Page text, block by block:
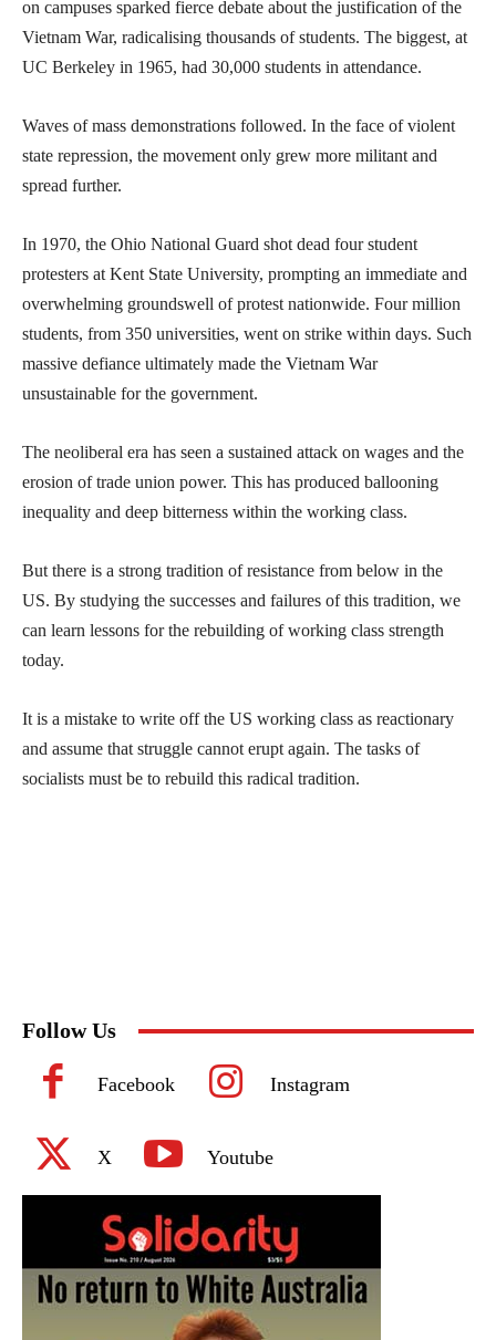
on campuses sparked fierce debate about the justification of the
Vietnam War, radicalising thousands of students. The biggest, at
UC Berkeley in 1965, had 30,000 students in attendance.
Waves of mass demonstrations followed. In the face of violent
state repression, the movement only grew more militant and
spread further.
In 1970, the Ohio National Guard shot dead four student
protesters at Kent State University, prompting an immediate and
overwhelming groundswell of protest nationwide. Four million
students, from 350 universities, went on strike within days. Such
massive defiance ultimately made the Vietnam War
unsustainable for the government.
The neoliberal era has seen a sustained attack on wages and the
erosion of trade union power. This has produced ballooning
inequality and deep bitterness within the working class.
But there is a strong tradition of resistance from below in the
US. By studying the successes and failures of this tradition, we
can learn lessons for the rebuilding of working class strength
today.
It is a mistake to write off the US working class as reactionary
and assume that struggle cannot erupt again. The tasks of
socialists must be to rebuild this radical tradition.
Follow Us
Facebook Instagram
X Youtube